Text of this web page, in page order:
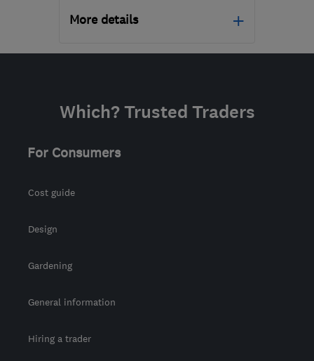
More details
Open NOW
from the centre of Angus
Which? Trusted Traders
For Consumers
Cost guide
Design
Gardening
General information
Hiring a trader